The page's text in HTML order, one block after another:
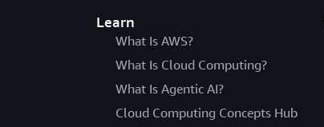
Learn
What Is AWS?
What Is Cloud Computing?
What Is Agentic AI?
Cloud Computing Concepts Hub